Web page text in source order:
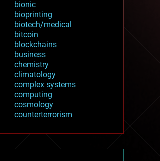
bionic
bioprinting
biotech/medical
bitcoin
blockchains
business
chemistry
climatology
complex systems
computing
cosmology
counterterrorism
cryptocurrencies